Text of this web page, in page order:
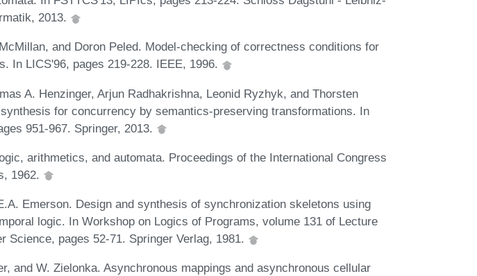
2013.
and Doron Peled. Model-checking of correctness conditions for
In LICS'96, pages 219-228. IEEE, 1996.
A. Henzinger, Arjun Radhakrishna, Leonid Ryzhyk, and Thorsten
for concurrency by semantics-preserving transformations. In
951-967. Springer, 2013.
arithmetics, and automata. Proceedings of the International Congress
1962.
Emerson. Design and synthesis of synchronization skeletons using
logic. In Workshop on Logics of Programs, volume 131 of Lecture
Science, pages 52-71. Springer Verlag, 1981.
and W. Zielonka. Asynchronous mappings and asynchronous cellular